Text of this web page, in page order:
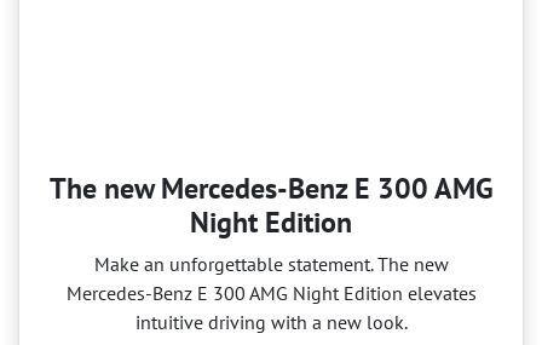
The new Mercedes-Benz E 300 AMG
Night Edition
Make an unforgettable statement. The new
Mercedes‑Benz E 300 AMG Night Edition elevates
intuitive driving with a new look.